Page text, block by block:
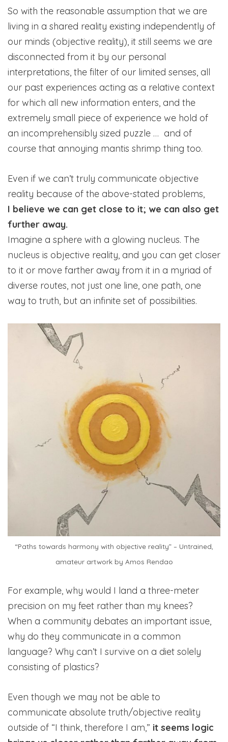
So with the reasonable assumption that we are
living in a shared reality existing independently of
our minds (objective reality), it still seems we are
disconnected from it by our personal
interpretations, the filter of our limited senses, all
our past experiences acting as a relative context
for which all new information enters, and the
extremely small piece of experience we hold of
an incomprehensibly sized puzzle … and of
course that annoying mantis shrimp thing too.
Even if we can’t truly communicate objective
reality because of the above-stated problems,
I believe we can get close to it; we can also get
further away.
Imagine a sphere with a glowing nucleus. The
nucleus is objective reality, and you can get closer
to it or move farther away from it in a myriad of
diverse routes, not just one line, one path, one
way to truth, but an infinite set of possibilities.
“Paths towards harmony with objective reality” – Untrained,
amateur artwork by Amos Rendao
For example, why would I land a three-meter
precision on my feet rather than my knees?
When a community debates an important issue,
why do they communicate in a common
language? Why can’t I survive on a diet solely
consisting of plastics?
Even though we may not be able to
communicate absolute truth/objective reality
outside of “I think, therefore I am,” it seems logic